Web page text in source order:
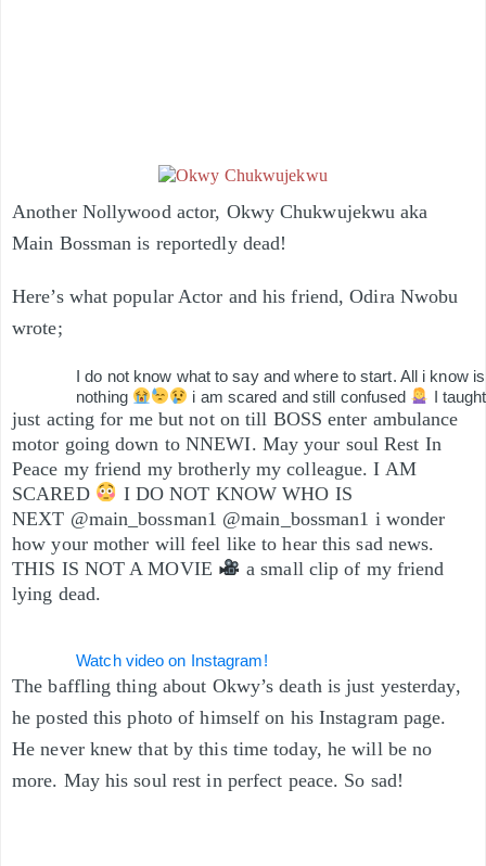
Another Nollywood actor, Okwy Chukwujekwu aka
Main Bossman is reportedly dead!
Here’s what popular Actor and his friend, Odira Nwobu
wrote;
I do not know what to say and where to start. All i know
nothing
i am scared and still confused I
just acting for me but not on till BOSS enter ambulance
motor going down to NNEWI. May your soul Rest In
Peace my friend my brotherly my colleague. I AM
SCARED
I DO NOT KNOW WHO IS
NEXT @main_bossman1 @main_bossman1 i wonder
how your mother will feel like to hear this sad news.
THIS IS NOT A MOVIE
a small clip of my friend
lying dead.
Watch video on Instagram!
The baffling thing about Okwy’s death is just yesterday,
he posted this photo of himself on his Instagram page.
He never knew that by this time today, he will be no
more. May his soul rest in perfect peace. So sad!